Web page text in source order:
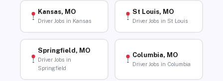
Kansas, MO
Driver Jobs in Kansas
St Louis, MO
Driver Jobs in St Louis
Springfield, MO
Driver Jobs in
Springfield
Columbia, MO
Driver Jobs in Columbia